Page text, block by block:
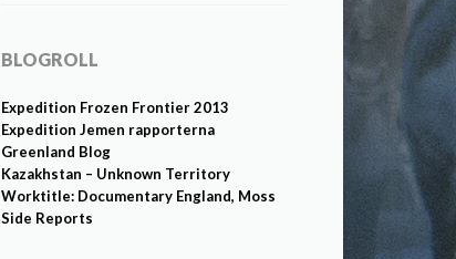
BLOGROLL
Expedition Frozen Frontier 2013
Expedition Jemen rapporterna
Greenland Blog
Kazakhstan – Unknown Territory
Worktitle: Documentary England, Moss
Side Reports